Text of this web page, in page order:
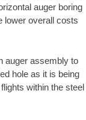
auger boring
lower overall costs
auger assembly to
hole as it is being
within the steel